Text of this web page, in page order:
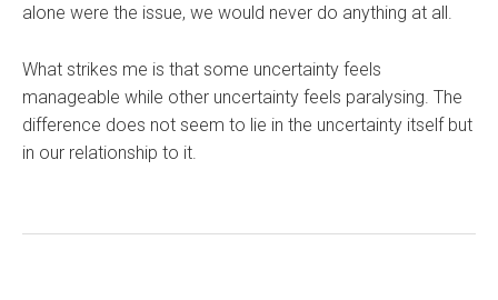
alone were the issue, we would never do anything at all.
What strikes me is that some uncertainty feels
manageable while other uncertainty feels paralysing. The
difference does not seem to lie in the uncertainty itself but
in our relationship to it.